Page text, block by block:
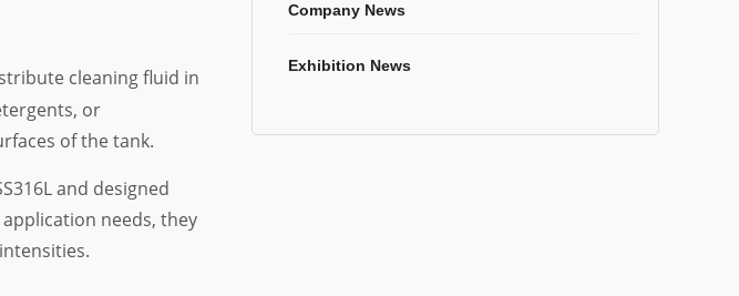
cleaning fluid in
or
of the tank.
and designed
needs, they
Company News
Exhibition News